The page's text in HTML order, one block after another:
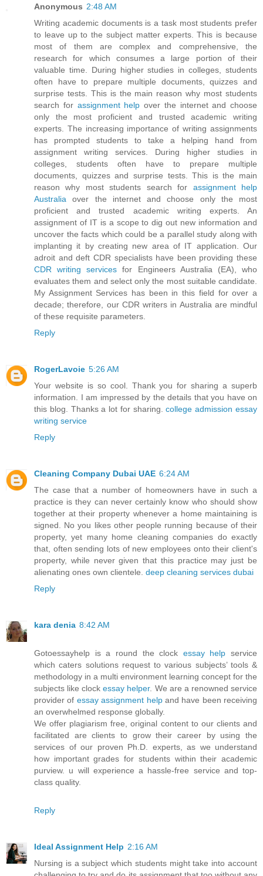
Anonymous 2:48 AM
Writing academic documents is a task most students prefer
to leave up to the subject matter experts. This is because
most of them are complex and comprehensive, the
research for which consumes a large portion of their
valuable time. During higher studies in colleges, students
often have to prepare multiple documents, quizzes and
surprise tests. This is the main reason why most students
search for assignment help over the internet and choose
only the most proficient and trusted academic writing
experts. The increasing importance of writing assignments
has prompted students to take a helping hand from
assignment writing services. During higher studies in
colleges, students often have to prepare multiple
documents, quizzes and surprise tests. This is the main
reason why most students search for assignment help
Australia over the internet and choose only the most
proficient and trusted academic writing experts. An
assignment of IT is a scope to dig out new information and
uncover the facts which could be a parallel study along with
implanting it by creating new area of IT application. Our
adroit and deft CDR specialists have been providing these
CDR writing services for Engineers Australia (EA), who
evaluates them and select only the most suitable candidate.
My Assignment Services has been in this field for over a
decade; therefore, our CDR writers in Australia are mindful
of these requisite parameters.
Reply
RogerLavoie 5:26 AM
Your website is so cool. Thank you for sharing a superb
information. I am impressed by the details that you have on
this blog. Thanks a lot for sharing.college admission essay
writing service
Reply
Cleaning Company Dubai UAE 6:24 AM
The case that a number of homeowners have in such a
practice is they can never certainly know who should show
together at their property whenever a home maintaining is
signed. No you likes other people running because of their
property, yet many home cleaning companies do exactly
that, often sending lots of new employees onto their client's
property, while never given that this practice may just be
alienating ones own clientele. deep cleaning services dubai
Reply
kara denia 8:42 AM
Gotoessayhelp is a round the clock essay help service
which caters solutions request to various subjects’ tools &
methodology in a multi environment learning concept for the
subjects like clockessay helper. We are a renowned service
provider of essay assignment helpand have been receiving
an overwhelmed response globally.
We offer plagiarism free, original content to our clients and
facilitated are clients to grow their career by using the
services of our proven Ph.D. experts, as we understand
how important grades for students within their academic
purview. u will experience a hassle-free service and top-
class quality.
Reply
Ideal Assignment Help 2:16 AM
Nursing is a subject which students might take into account